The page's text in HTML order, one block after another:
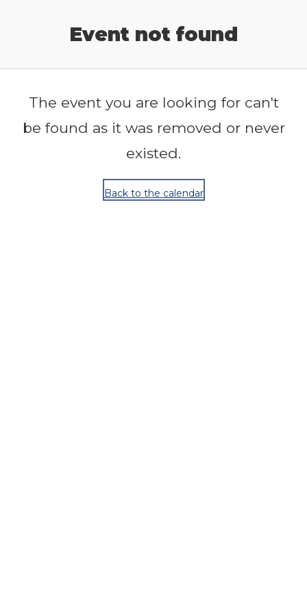
Event not found
The event you are looking for can't
be found as it was removed or never
existed.
Back to the calendar